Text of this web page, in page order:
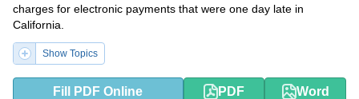
charges for electronic payments that were one day late in
California.
Show Topics
Fill PDF Online PDF Word